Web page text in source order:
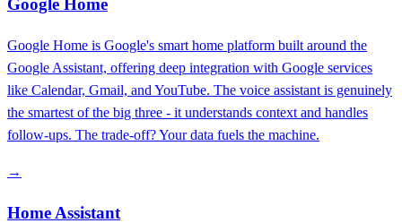
Google Home
Google Home is Google's smart home platform built around the
Google Assistant, offering deep integration with Google services
like Calendar, Gmail, and YouTube. The voice assistant is genuinely
the smartest of the big three - it understands context and handles
follow-ups. The trade-off? Your data fuels the machine.
→
Home Assistant